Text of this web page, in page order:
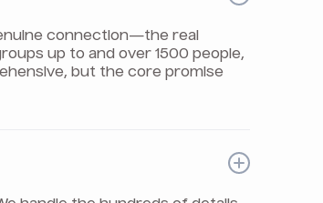
connection—the real
up to and over 1500 people,
but the core promise